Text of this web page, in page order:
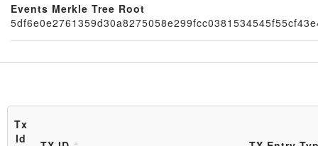
Events Merkle Tree Root
Tx
Id